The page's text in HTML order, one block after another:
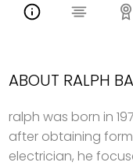
ABOUT RALPH
ralph was born in
after obtaining
electrician, he